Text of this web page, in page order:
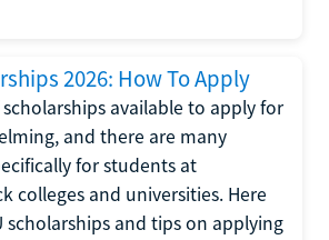
2026: How To Apply
available to apply for
and there are many
for students at
colleges and universities. Here
scholarships and tips on applying